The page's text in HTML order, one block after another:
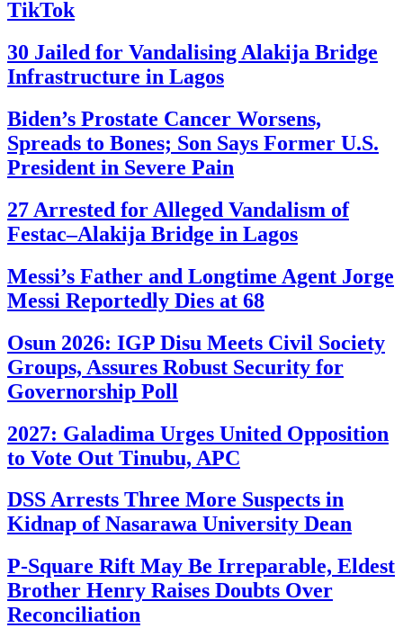
TikTok
30 Jailed for Vandalising Alakija Bridge
Infrastructure in Lagos
Biden’s Prostate Cancer Worsens,
Spreads to Bones; Son Says Former U.S.
President in Severe Pain
27 Arrested for Alleged Vandalism of
Festac–Alakija Bridge in Lagos
Messi’s Father and Longtime Agent Jorge
Messi Reportedly Dies at 68
Osun 2026: IGP Disu Meets Civil Society
Groups, Assures Robust Security for
Governorship Poll
2027: Galadima Urges United Opposition
to Vote Out Tinubu, APC
DSS Arrests Three More Suspects in
Kidnap of Nasarawa University Dean
P-Square Rift May Be Irreparable, Eldest
Brother Henry Raises Doubts Over
Reconciliation